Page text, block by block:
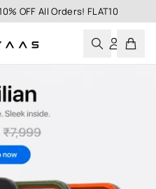
OFF All Orders! FLAT10